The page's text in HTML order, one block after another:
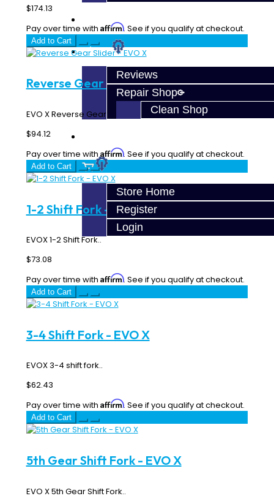
About
Reviews
Repair Shop
Clean Shop
Store Home
Register
Login
$174.13
Pay over time with Affirm. See if you qualify at checkout.
Add to Cart
Reverse Gear Slider - EVO X
EVO X Reverse Gear Slider..
$94.12
Pay over time withAffirm. See if you qualify at checkout.
Add to Cart
1-2 Shift Fork - EVO X
EVOX 1-2 Shift Fork..
$73.08
Pay over time with Affirm. See if you qualify at checkout.
Add to Cart
3-4 Shift Fork - EVO X
EVOX 3-4 shift fork..
$62.43
Pay over time with Affirm. See if you qualify at checkout.
Add to Cart
5th Gear Shift Fork - EVO X
EVO X 5th Gear Shift Fork..